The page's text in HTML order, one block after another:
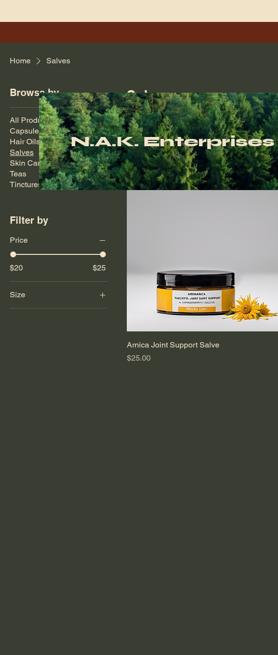
Home Salves
Browse by
All Products
Capsules
Hair Oils
Salves
Skin Care
Teas
Tinctures
Filter by
Price
$20 $25
Size
1 oz
Salves
Natural herbal salves for skincare and
3 products
Arnica Joint Support Salve
Price
$25.00
N.A.K. Enterprises